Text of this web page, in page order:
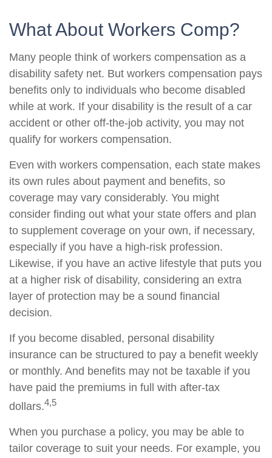
What About Workers Comp?
Many people think of workers compensation as a
disability safety net. But workers compensation pays
benefits only to individuals who become disabled
while at work. If your disability is the result of a car
accident or other off-the-job activity, you may not
qualify for workers compensation.
Even with workers compensation, each state makes
its own rules about payment and benefits, so
coverage may vary considerably. You might
consider finding out what your state offers and plan
to supplement coverage on your own, if necessary,
especially if you have a high-risk profession.
Likewise, if you have an active lifestyle that puts you
at a higher risk of disability, considering an extra
layer of protection may be a sound financial
decision.
If you become disabled, personal disability
insurance can be structured to pay a benefit weekly
or monthly. And benefits may not be taxable if you
have paid the premiums in full with after-tax
dollars.4,5
When you purchase a policy, you may be able to
tailor coverage to suit your needs. For example, you